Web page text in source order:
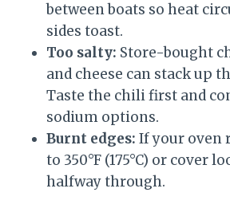
between boats so heat
sides toast.
Too salty: Store-bought
and cheese can stack up
Taste the chili first and
sodium options.
Burnt edges: If your oven
to 350°F (175°C) or cover
halfway through.